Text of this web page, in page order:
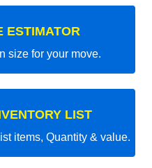
ESTIMATOR
size for your move.
LIST
items, Quantity & value.